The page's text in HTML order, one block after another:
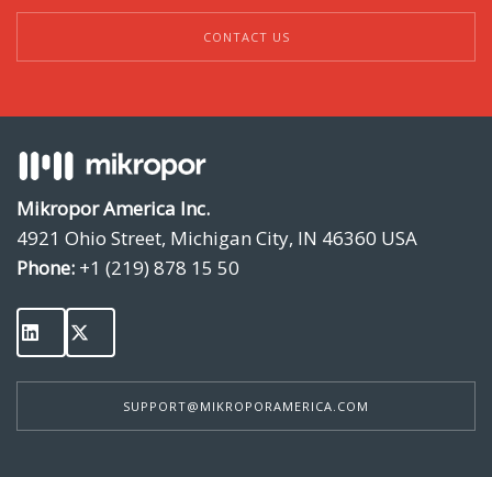
CONTACT US
Mikropor America Inc.
4921 Ohio Street, Michigan City, IN 46360 USA
Phone: +1 (219) 878 15 50
SUPPORT@MIKROPORAMERICA.COM